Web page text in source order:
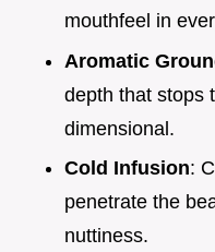
mouthfeel in
Aromatic
depth that stops
dimensional.
Cold Infusion:
penetrate the
nuttiness.